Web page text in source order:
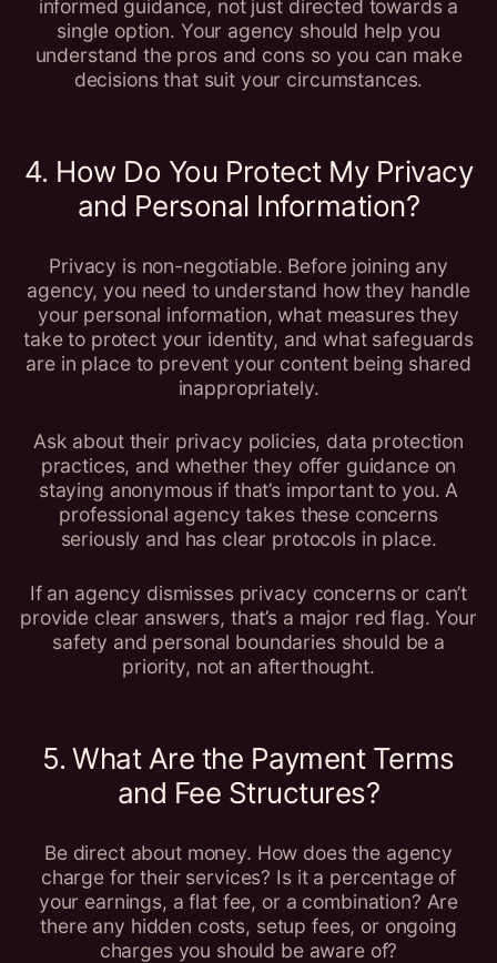
informed guidance, not just directed towards a
single option. Your agency should help you
understand the pros and cons so you can make
decisions that suit your circumstances.
4. How Do You Protect My Privacy
and Personal Information?
Privacy is non-negotiable. Before joining any
agency, you need to understand how they handle
your personal information, what measures they
take to protect your identity, and what safeguards
are in place to prevent your content being shared
inappropriately.
Ask about their privacy policies, data protection
practices, and whether they offer guidance on
staying anonymous if that’s important to you. A
professional agency takes these concerns
seriously and has clear protocols in place.
If an agency dismisses privacy concerns or can’t
provide clear answers, that’s a major red flag. Your
safety and personal boundaries should be a
priority, not an afterthought.
5. What Are the Payment Terms
and Fee Structures?
Be direct about money. How does the agency
charge for their services? Is it a percentage of
your earnings, a flat fee, or a combination? Are
there any hidden costs, setup fees, or ongoing
charges you should be aware of?